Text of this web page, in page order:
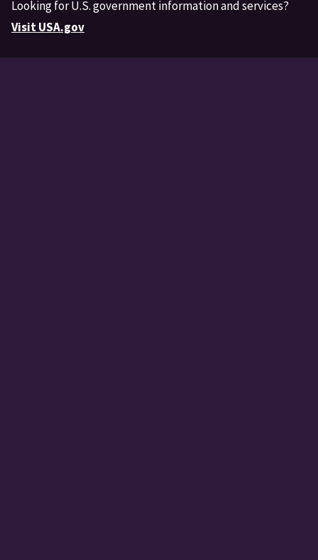
Looking for U.S. government information and services?
Visit USA.gov